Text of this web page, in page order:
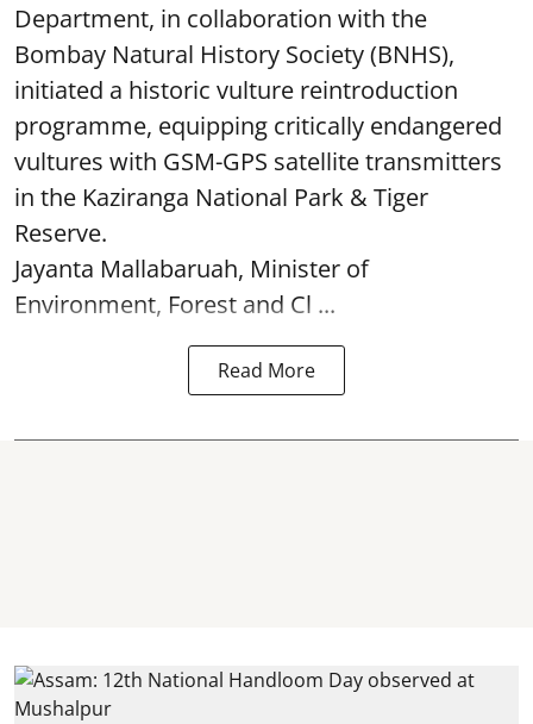
Department, in collaboration with the
Bombay Natural History Society (BNHS),
initiated a historic vulture reintroduction
programme, equipping critically endangered
vultures with GSM-GPS satellite transmitters
in the Kaziranga National Park & Tiger
Reserve.
Jayanta Mallabaruah, Minister of
Environment, Forest and Cl ...
Read More